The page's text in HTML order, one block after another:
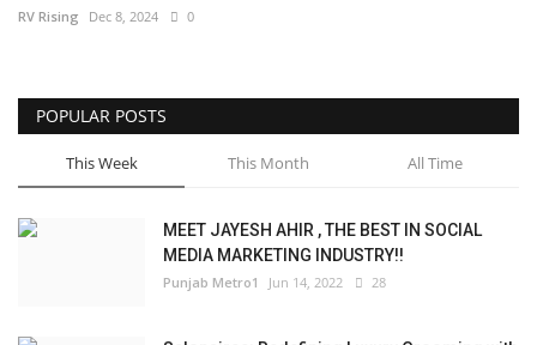
RV Rising Dec 8, 2024 0
POPULAR POSTS
This Week This Month All Time
MEET JAYESH AHIR , THE BEST IN SOCIAL
MEDIA MARKETING INDUSTRY!!
Punjab Metro1 Jun 14, 2022 28